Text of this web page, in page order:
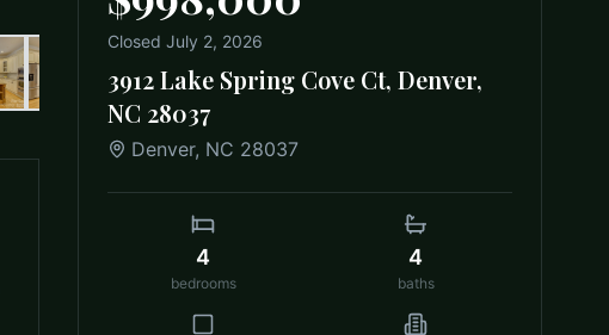
Closed July 2, 2026
3912 Lake Spring Cove Ct, Denver,
NC 28037
Denver, NC 28037
4
bedrooms
4
baths